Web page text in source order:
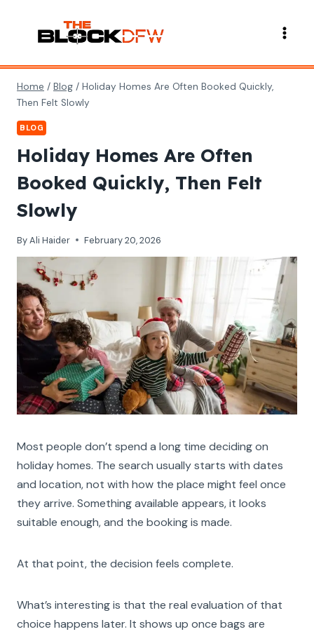
content
Home / Blog / Holiday Homes Are Often Booked Quickly,
Then Felt Slowly
BLOG
Holiday Homes Are Often
Booked Quickly, Then Felt
Slowly
ByAli Haider February 20, 2026
Most people don’t spend a long time deciding on
holiday homes. The search usually starts with dates
and location, not with how the place might feel once
they arrive. Something available appears, it looks
suitable enough, and the booking is made.
At that point, the decision feels complete.
What’s interesting is that the real evaluation of that
choice happens later. It shows up once bags are